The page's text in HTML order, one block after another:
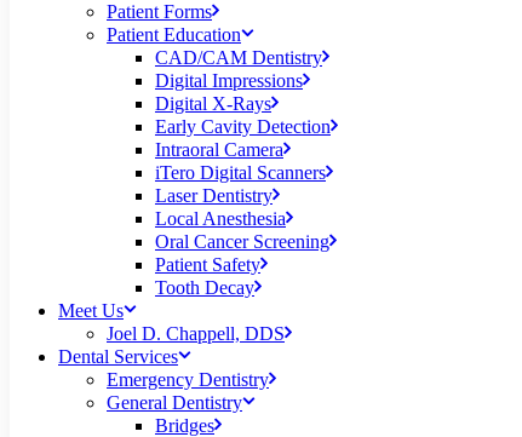
Patient Forms
Patient Education
CAD/CAM Dentistry
Digital Impressions
Digital X-Rays
Early Cavity Detection
Intraoral Camera
iTero Digital Scanners
Laser Dentistry
Local Anesthesia
Oral Cancer Screening
Patient Safety
Tooth Decay
Meet Us
Joel D. Chappell, DDS
Dental Services
Emergency Dentistry
General Dentistry
Bridges